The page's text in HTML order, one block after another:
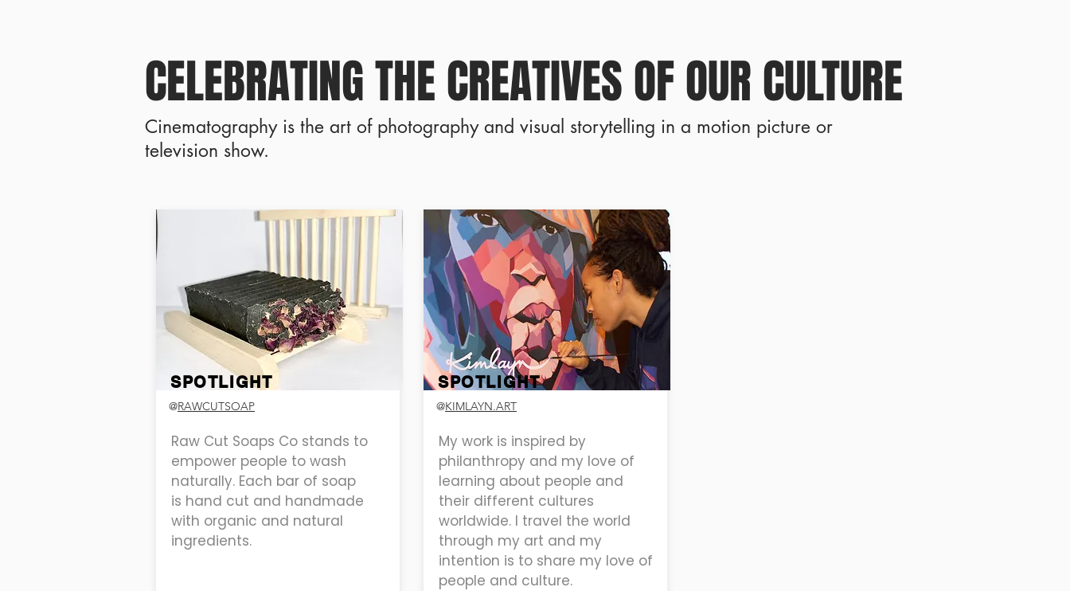
CELEBRATING THE CREATIVES OF OUR CULTURE
Cinematography is the art of photography and visual storytelling in a motion picture or
television show.
SPOTLIGHT
@RAWCUTSOAP
Raw Cut Soaps Co stands to
empower people to wash
naturally. Each bar of soap
is hand cut and handmade
with organic and natural
ingredients.
SPOTLIGHT
@KIMLAYN.ART
My work is inspired by
philanthropy and my love of
learning about people and
their different cultures
worldwide. I travel the world
through my art and my
intention is to share my love of
people and culture.